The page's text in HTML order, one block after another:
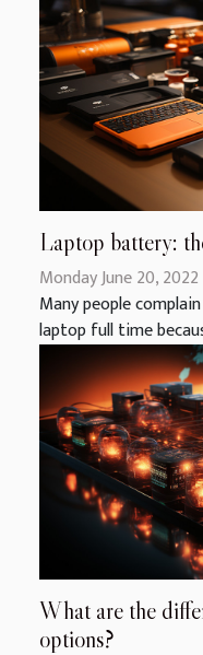
Laptop battery:
Monday June 20, 2022
Many people
laptop full time
What are the
options?